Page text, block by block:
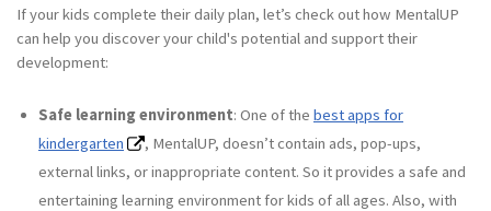
If your kids complete their daily plan, let’s check out how MentalUP
can help you discover your child's potential and support their
development:
Safe learning environment: One of the best apps for
kindergarten
, MentalUP, doesn’t contain ads, pop-ups,
external links, or inappropriate content. So it provides a safe and
entertaining learning environment for kids of all ages. Also, with